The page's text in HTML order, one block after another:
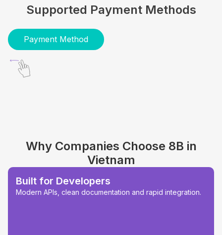
Supported Payment Methods
Payment Method
Why Companies Choose 8B in
Vietnam
Built for Developers
Modern APIs, clean documentation and rapid integration.